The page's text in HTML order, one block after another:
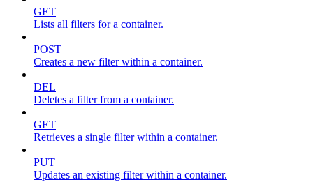
GET
Lists all filters for a container.
POST
Creates a new filter within a container.
DEL
Deletes a filter from a container.
GET
Retrieves a single filter within a container.
PUT
Updates an existing filter within a container.